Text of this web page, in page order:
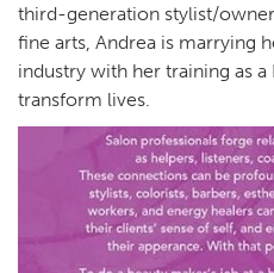
third-generation stylist/
fine arts, Andrea is marrying
industry with her training as
transform lives.